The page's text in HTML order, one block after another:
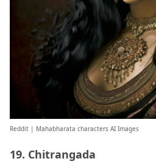
Reddit | Mahabharata characters AI Images
19. Chitrangada